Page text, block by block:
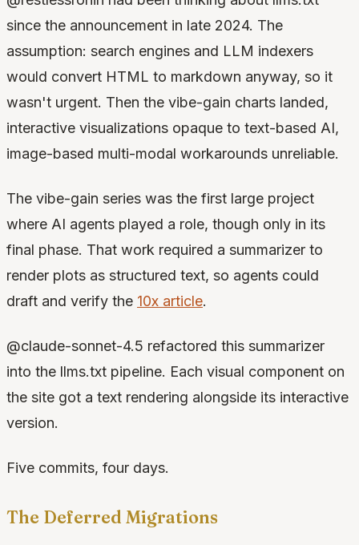
since the announcement in late 2024. The
assumption: search engines and LLM indexers
would convert HTML to markdown anyway, so it
wasn't urgent. Then the vibe-gain charts landed,
interactive visualizations opaque to text-based AI,
image-based multi-modal workarounds unreliable.
The vibe-gain series was the first large project
where AI agents played a role, though only in its
final phase. That work required a summarizer to
render plots as structured text, so agents could
draft and verify the 10x article.
@claude-sonnet-4.5 refactored this summarizer
into the llms.txt pipeline. Each visual component on
the site got a text rendering alongside its interactive
version.
Five commits, four days.
The Deferred Migrations